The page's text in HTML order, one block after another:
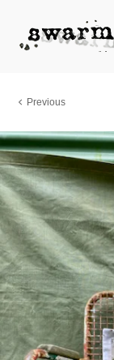
Previous